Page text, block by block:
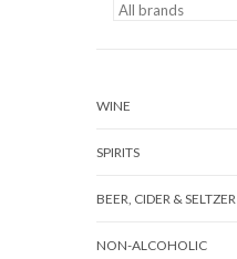
WINE
SPIRITS
BEER, CIDER & SELTZER
NON-ALCOHOLIC